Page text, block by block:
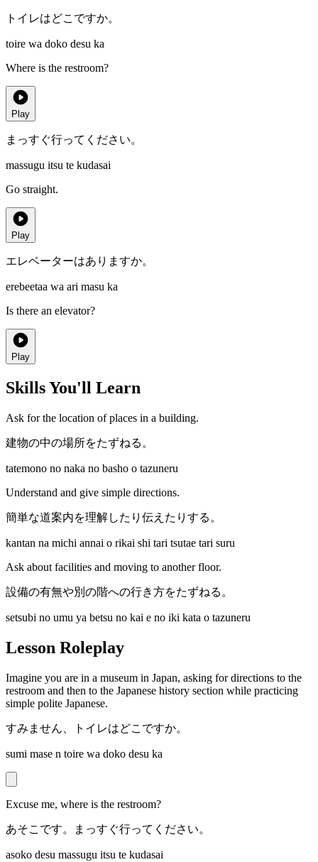
トイレはどこですか。
toire wa doko desu ka
Where is the restroom?
Play
まっすぐ行ってください。
massugu itsu te kudasai
Go straight.
Play
エレベーターはありますか。
erebeetaa wa ari masu ka
Is there an elevator?
Play
Skills You'll Learn
Ask for the location of places in a building.
建物の中の場所をたずねる。
tatemono no naka no basho o tazuneru
Understand and give simple directions.
簡単な道案内を理解したり伝えたりする。
kantan na michi annai o rikai shi tari tsutae tari suru
Ask about facilities and moving to another floor.
設備の有無や別の階への行き方をたずねる。
setsubi no umu ya betsu no kai e no iki kata o tazuneru
Lesson Roleplay
Imagine you are in a museum in Japan, asking for directions to the
restroom and then to the Japanese history section while practicing
simple polite Japanese.
すみません、トイレはどこですか。
sumi mase n toire wa doko desu ka
Excuse me, where is the restroom?
あそこです。まっすぐ行ってください。
asoko desu massugu itsu te kudasai